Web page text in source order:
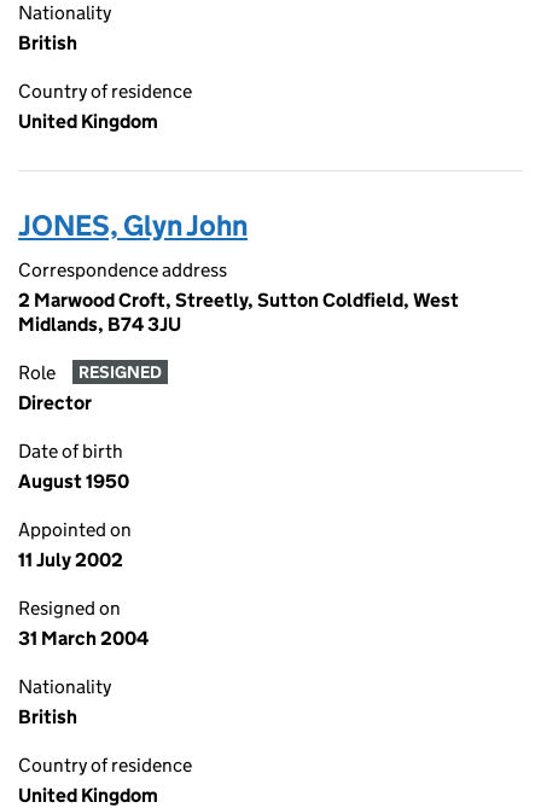
Nationality
British
Country of residence
United Kingdom
JONES, Glyn John
Correspondence address
2 Marwood Croft, Streetly, Sutton Coldfield, West
Midlands, B74 3JU
Role RESIGNED
Director
Date of birth
August 1950
Appointed on
11 July 2002
Resigned on
31 March 2004
Nationality
British
Country of residence
United Kingdom